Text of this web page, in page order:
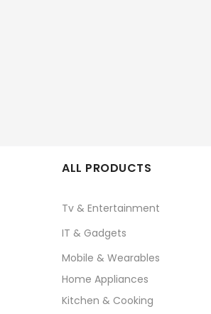
ALL PRODUCTS
Tv & Entertainment
IT & Gadgets
Mobile & Wearables
Home Appliances
Kitchen & Cooking